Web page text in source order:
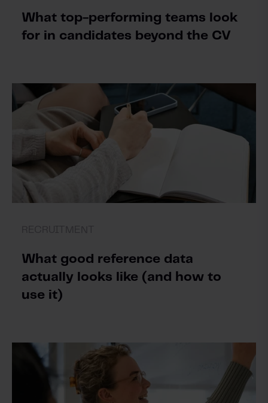
What top-performing teams look
for in candidates beyond the CV
What good reference data
actually looks like (and how to
use it)